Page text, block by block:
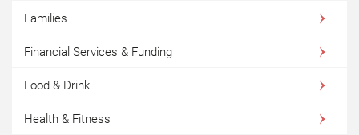
Families
Financial Services & Funding
Food & Drink
Health & Fitness